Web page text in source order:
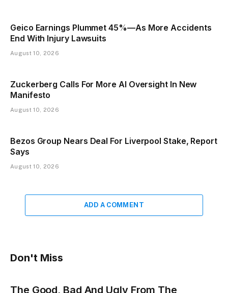
Geico Earnings Plummet 45%—As More Accidents
End With Injury Lawsuits
August 10, 2026
Zuckerberg Calls For More AI Oversight In New
Manifesto
August 10, 2026
Bezos Group Nears Deal For Liverpool Stake, Report
Says
August 10, 2026
ADD A COMMENT
Don't Miss
The Good, Bad And Ugly From The